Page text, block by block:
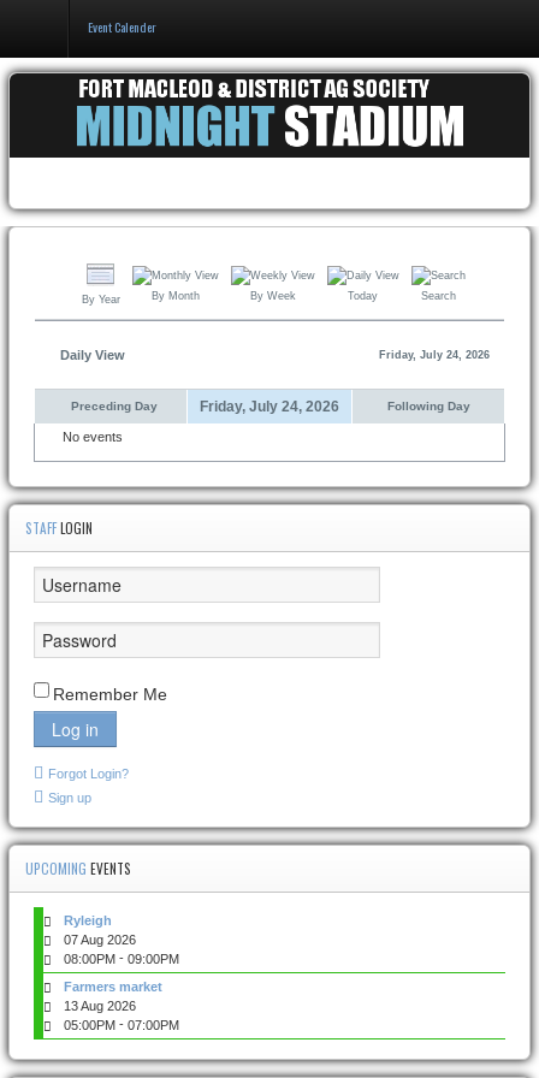
Events & Booking
Pricing & Policy
Event Calender
By Year By Month By Week Today Search
Daily View Friday, July 24, 2026
Preceding Day Friday, July 24, 2026 Following Day
No events
STAFFLOGIN
Remember Me
Log in
Forgot Login?
Sign up
UPCOMING EVENTS
Ryleigh
07 Aug 2026
08:00PM - 09:00PM
Farmers market
13 Aug 2026
05:00PM - 07:00PM